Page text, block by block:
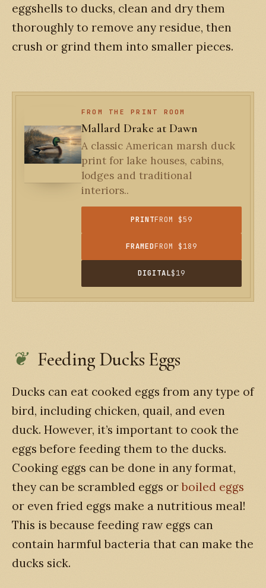
eggshells to ducks, clean and dry them
thoroughly to remove any residue, then
crush or grind them into smaller pieces.
FROM THE PRINT ROOM
Mallard Drake at Dawn
A classic American marsh duck
print for lake houses, cabins,
lodges and traditional
interiors..
PRINTFROM $59
FRAMEDFROM $189
DIGITAL$19
Feeding Ducks Eggs
Ducks can eat cooked eggs from any type of
bird, including chicken, quail, and even
duck. However, it’s important to cook the
eggs before feeding them to the ducks.
Cooking eggs can be done in any format,
they can be scrambled eggs orboiled eggs
or even fried eggs make a nutritious meal!
This is because feeding raw eggs can
contain harmful bacteria that can make the
ducks sick.